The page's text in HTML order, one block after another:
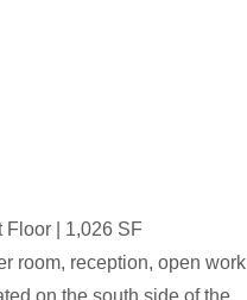
Floor | 1,026 SF
room, reception, open work
on the south side of the